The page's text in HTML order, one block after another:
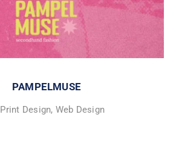
PAMPELMUSE
Print Design, Web Design